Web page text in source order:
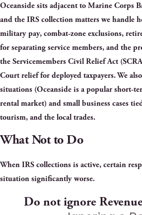
Oceanside sits adjacent to Marine Corps
and the IRS collection matters we handle
military pay, combat-zone exclusions,
for separating service members, and the
the Servicemembers Civil Relief Act
Court relief for deployed taxpayers. We
situations (Oceanside is a popular short-
rental market) and small business cases
tourism, and the local trades.
What Not to Do
When IRS collections is active, certain
situation significantly worse.
Do not ignore